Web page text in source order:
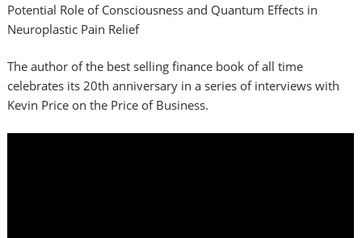
Potential Role of Consciousness and Quantum Effects in
Neuroplastic Pain Relief
The author of the best selling finance book of all time
celebrates its 20th anniversary in a series of interviews with
Kevin Price on the Price of Business.